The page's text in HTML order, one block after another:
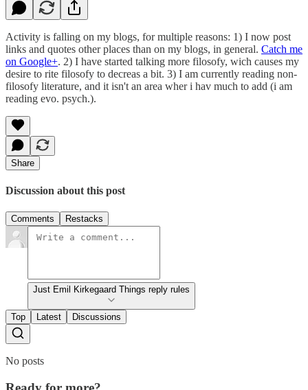
Activity is falling on my blogs, for multiple reasons: 1) I now post
links and quotes other places than on my blogs, in general. Catch me
on Google+. 2) I have started talking more filosofy, wich causes my
desire to rite filosofy to decreas a bit. 3) I am currently reading non-
filosofy literature, and it isn't an area wher i hav much to add (i am
reading evo. psych.).
Share
Discussion about this post
Comments Restacks
Just Emil Kirkegaard Things reply rules
Top Latest Discussions
No posts